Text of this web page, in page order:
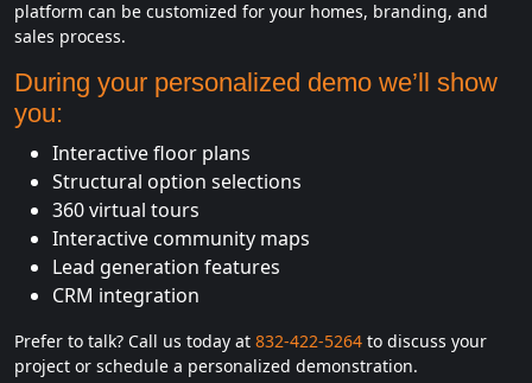
platform can be customized for your homes, branding, and
sales process.
During your personalized demo we’ll show
you:
Interactive floor plans
Structural option selections
360 virtual tours
Interactive community maps
Lead generation features
CRM integration
Prefer to talk? Call us today at 832-422-5264 to discuss your
project or schedule a personalized demonstration.